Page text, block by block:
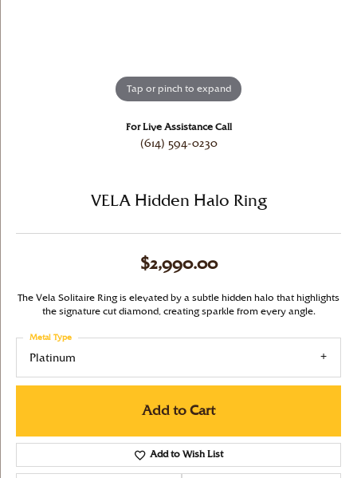
Tap or pinch to expand
For Live Assistance Call
(614) 594-0230
VELA Hidden Halo Ring
$2,990.00
The Vela Solitaire Ring is elevated by a subtle hidden halo that highlights
the signature cut diamond, creating sparkle from every angle.
Platinum
Metal Type
Add to Cart
Add to Wish List